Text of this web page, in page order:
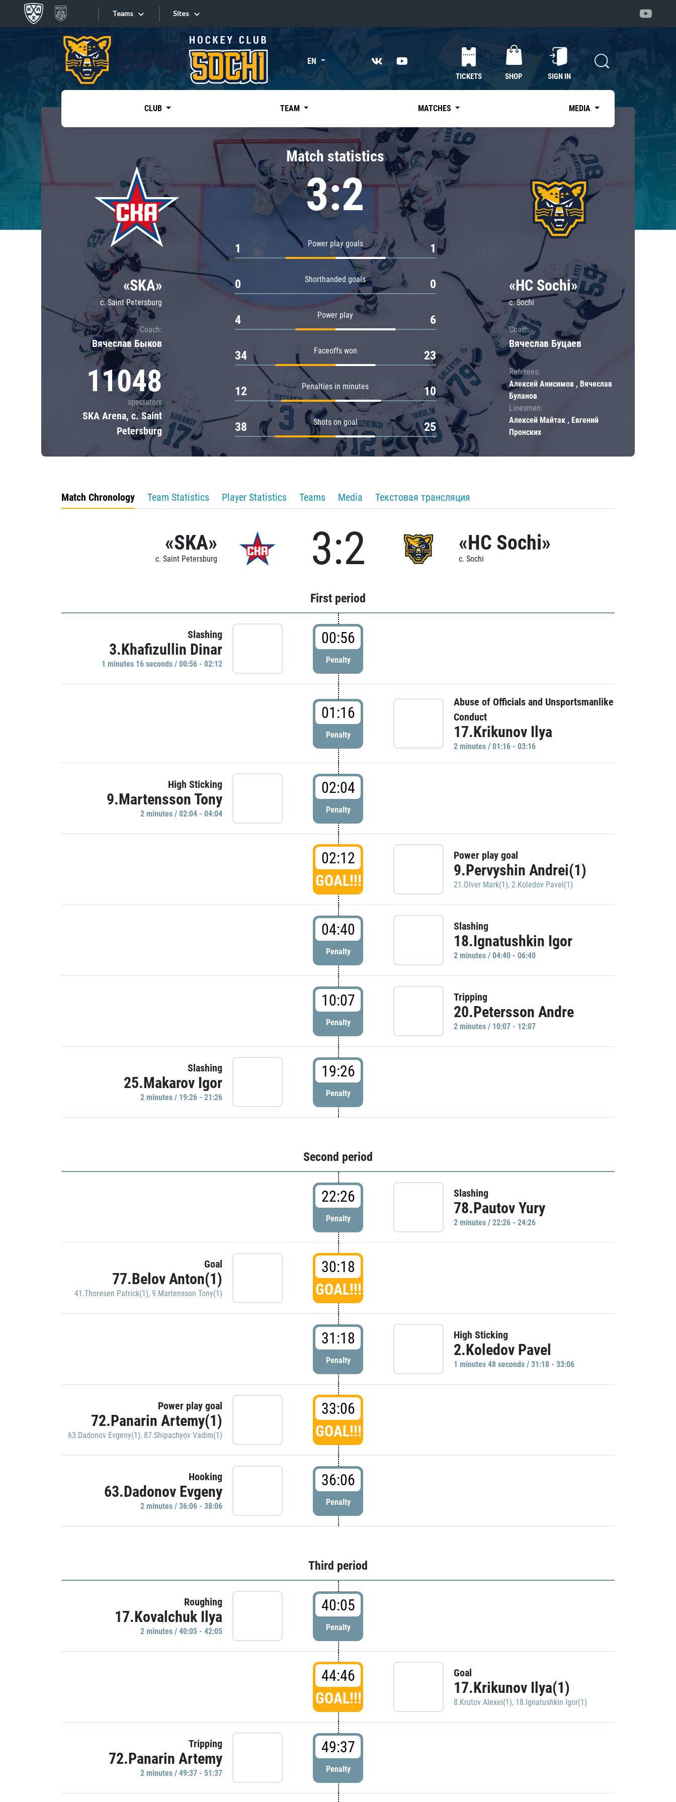
Teams
Tarasov division
Dinamo Mn
Dynamo M
Lokomotiv
Severstal
Shanghai Dragons
CSKA
«East»
Kharlamov division
Avtomobilist
Chernyshev division
Avangard
Admiral
Sites
Sites EN
TICKETS SHOP SIGN IN
CLUB TEAM MATCHES MEDIA
«SKA»
c. Saint Petersburg
Coach:
Вячеслав Быков
11048
spectators
SKA Arena, c. Saint
Petersburg
Match statistics
3:2
Power play goals
1 1
Shorthanded goals
0 0
Power play
4 6
Faceoffs won
34 23
Penalties in minutes
12 10
Shots on goal
38 25
«HC Sochi»
c. Sochi
Coach:
Вячеслав Буцаев
Referees:
Алексей Анисимов , Вячеслав
Буланов
Linesmen:
Алексей Майтак , Евгений
Пронских
Match Chronology Team Statistics Player Statistics Teams Media Текстовая трансляция
«SKA»
c. Saint Petersburg 3:2 «HC Sochi»
c. Sochi
First period
Slashing
3.Khafizullin Dinar
1 minutes 16 seconds / 00:56 - 02:12
00:56
Penalty
01:16
Penalty
Abuse of Officials and Unsportsmanlike
Conduct
17.Krikunov Ilya
2 minutes / 01:16 - 03:16
High Sticking
9.Martensson Tony
2 minutes / 02:04 - 04:04
02:04
Penalty
02:12
GOAL!!!
Power play goal
9.Pervyshin Andrei(1)
21.Olver Mark(1), 2.Koledov Pavel(1)
04:40
Penalty
Slashing
18.Ignatushkin Igor
2 minutes / 04:40 - 06:40
10:07
Penalty
Tripping
20.Petersson Andre
2 minutes / 10:07 - 12:07
Slashing
25.Makarov Igor
2 minutes / 19:26 - 21:26
19:26
Penalty
Second period
22:26
Penalty
Slashing
78.Pautov Yury
2 minutes / 22:26 - 24:26
Goal
77.Belov Anton(1)
41.Thoresen Patrick(1), 9.Martensson Tony(1)
30:18
GOAL!!!
31:18
Penalty
High Sticking
2.Koledov Pavel
1 minutes 48 seconds / 31:18 - 33:06
Power play goal
72.Panarin Artemy(1)
63.Dadonov Evgeny(1), 87.Shipachyov Vadim(1)
33:06
GOAL!!!
Hooking
63.Dadonov Evgeny
2 minutes / 36:06 - 38:06
36:06
Penalty
Third period
Roughing
17.Kovalchuk Ilya
2 minutes / 40:05 - 42:05
40:05
Penalty
44:46
GOAL!!!
Goal
17.Krikunov Ilya(1)
8.Krutov Alexei(1), 18.Ignatushkin Igor(1)
Tripping
72.Panarin Artemy
2 minutes / 49:37 - 51:37
49:37
Penalty